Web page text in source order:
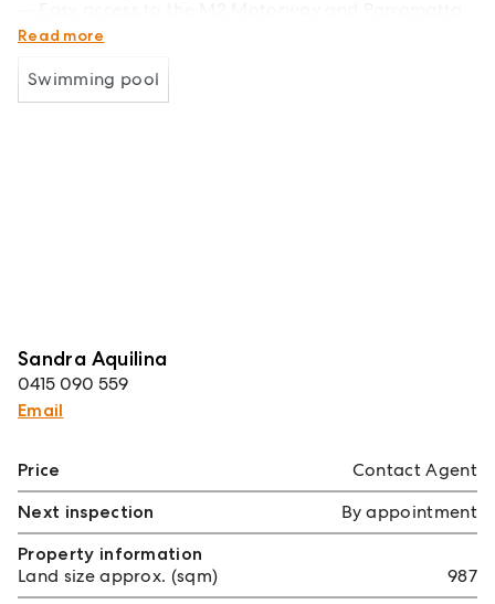
CBD
Read more
Swimming pool
Sandra Aquilina
0415 090 559
Email
Price
Contact Agent
Next inspection
By appointment
Property information
Land size approx. (sqm)
987